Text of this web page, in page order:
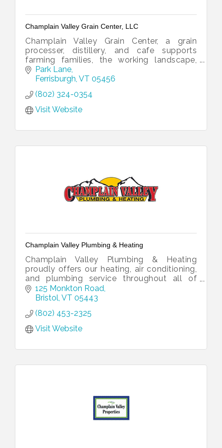
Champlain Valley Grain Center, LLC
Champlain Valley Grain Center, a grain
processer, distillery, and cafe supports
farming families, the working landscape,
organic agronomy, and jobs.
Park Lane
Ferrisburgh VT 05456
(802) 324-0354
Visit Website
Champlain Valley Plumbing & Heating
Champlain Valley Plumbing & Heating
proudly offers our heating, air conditioning,
and plumbing service throughout all of
Addison County, southern Chittenden
County, and northern Rutland County.
125 Monkton Road
Bristol VT 05443
(802) 453-2325
Visit Website